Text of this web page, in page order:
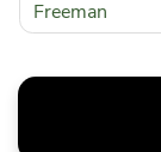
navigation
Freeman